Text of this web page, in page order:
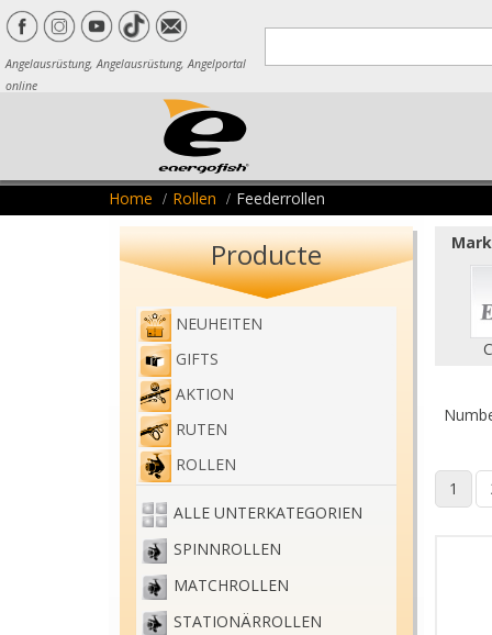
Angelausrüstung, Angelausrüstung, Angelportal
online
Home Rollen Feederrollen
Producte
NEUHEITEN
GIFTS
AKTION
RUTEN
ROLLEN
ALLE UNTERKATEGORIEN
SPINNROLLEN
MATCHROLLEN
STATIONÄRROLLEN
1